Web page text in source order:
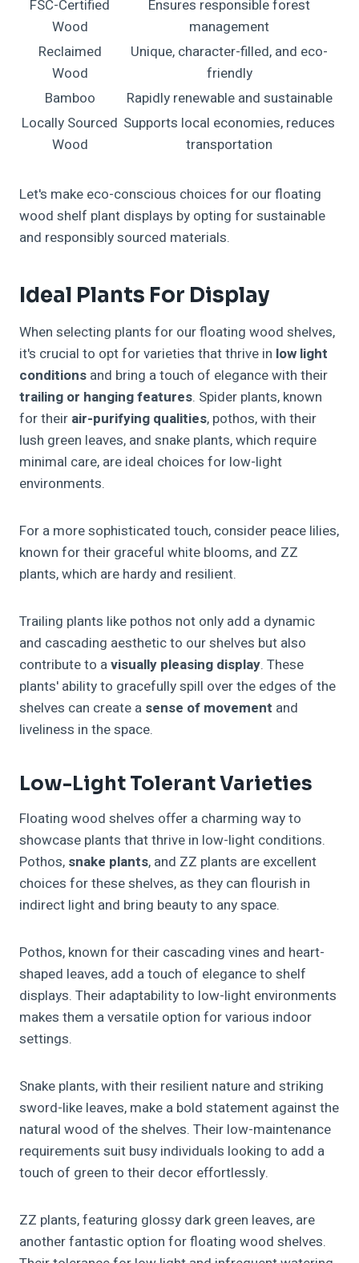
FSC-Certified
Wood
Ensures responsible forest
management
Reclaimed
Wood
Unique, character-filled, and eco-
friendly
Bamboo
Rapidly renewable and sustainable
Locally Sourced
Wood
Supports local economies, reduces
transportation
Let's make eco-conscious choices for our floating
wood shelf plant displays by opting for sustainable
and responsibly sourced materials.
Ideal Plants For Display
When selecting plants for our floating wood shelves,
it's crucial to opt for varieties that thrive in low light
conditions and bring a touch of elegance with their
trailing or hanging features. Spider plants, known
for their air-purifying qualities, pothos, with their
lush green leaves, and snake plants, which require
minimal care, are ideal choices for low-light
environments.
For a more sophisticated touch, consider peace lilies,
known for their graceful white blooms, and ZZ
plants, which are hardy and resilient.
Trailing plants like pothos not only add a dynamic
and cascading aesthetic to our shelves but also
contribute to avisually pleasing display. These
plants' ability to gracefully spill over the edges of the
shelves can create a sense of movement and
liveliness in the space.
Low-Light Tolerant Varieties
Floating wood shelves offer a charming way to
showcase plants that thrive in low-light conditions.
Pothos, snake plants, and ZZ plants are excellent
choices for these shelves, as they can flourish in
indirect light and bring beauty to any space.
Pothos, known for their cascading vines and heart-
shaped leaves, add a touch of elegance to shelf
displays. Their adaptability to low-light environments
makes them a versatile option for various indoor
settings.
Snake plants, with their resilient nature and striking
sword-like leaves, make a bold statement against the
natural wood of the shelves. Their low-maintenance
requirements suit busy individuals looking to add a
touch of green to their decor effortlessly.
ZZ plants, featuring glossy dark green leaves, are
another fantastic option for floating wood shelves.